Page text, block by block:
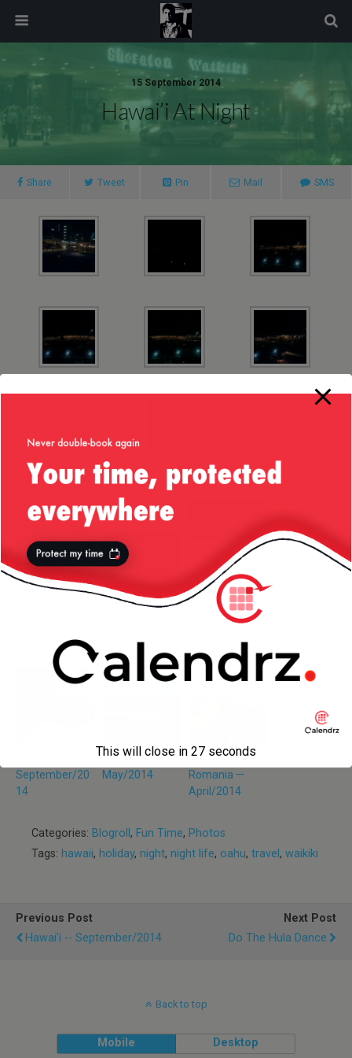
15 September 2014
Hawai’i At Night
Share Tweet Pin Mail SMS
More from my site
Do the Hula
Vista Point —
Hawai’i —
Sandy Beach —
Hawai’i
September/20
14
Bahamas —
May/2014
Constanta,
Romania —
April/2014
Categories: Blogroll , Fun Time, Photos
Tags: hawaii, holiday, night, night life, oahu, travel , waikiki
Previous Post
Hawai'i -- September/2014
Next Post
Do The Hula Dance
Back to top
Mobile Desktop
modal-check
This will close in 27 seconds